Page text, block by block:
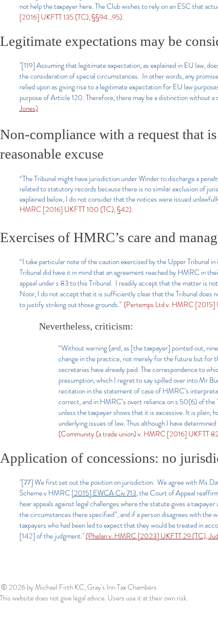
not help the taxpayer here. The Club wishes to rely on an ESC that
[2016] UKFTT 135 (TC), §§94…95).
Legitimate expectations may be
"[119] Assuming that legitimate expectation, as explained in EU law,
the consideration of special circumstances. In other words, any
relied upon as giving rise to a legitimate expectation for EU law
purpose of Article 120. Therefore, there may be a distinction without
Jones)
Non-compliance with a request that
reasonable excuse
“The Tribunal might have jurisdiction under Winder to discharge a
related to statutory records because there is no similar exclusion of
explained below, I do not consider that the notices were issued
HMRC [2016] UKFTT 100 (TC), §42).
Exercises of HMRC’s care and
“I take particular note of the caution exercised by the Upper Tribunal
Tribunal did have it in mind that an agreement reached by HMRC in
appeal under s 83 to this Tribunal. I readily accept that the matter is
Noor, I do not accept that it is sufficiently clear that the Tribunal
to justify striking out those grounds.” (Pertemps Ltd v. HMRC [2015]
Nevertheless, criticism:
“Without warning (and, as [the taxpayer] pointed out,
change in the practice, not merely for the future but for
secretaries have already paid. The correspondence to
presumption, which I regret to say spilled over into Mr
recitation in the statement of case of HMRC’s
correct, and in HMRC’s overt reliance on s 50(6) of the
unless the taxpayer shows that it is excessive. It is
underlying issues of law. Thus although I have
(Community (a trade union) v. HMRC [2016] UKFTT
Application of concessions: no
"[77]We first set out the position on jurisdiction. We agree with Ms
Scheme v HMRC [2015] EWCA Civ 713, the Court of Appeal
hear appeals against legal challenges where the statute gives a
the circumstances there specified”, and if a person disagrees with
taxpayers who had been led to expect that they would be treated in
[142] of the judgment."(Phelan v. HMRC [2023] UKFTT 29 (TC),
© 2026by Michael Firth KC, Gray's Inn Tax Chambers
This website does not give legal advice. Users use it at their own risk.